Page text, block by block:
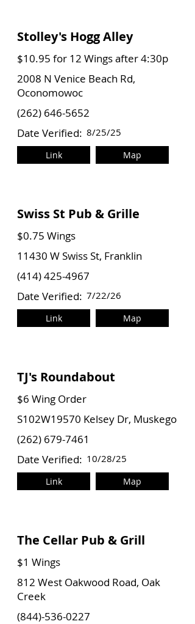
Stolley's Hogg Alley
$10.95 for 12 Wings after 4:30p
2008 N Venice Beach Rd,
Oconomowoc
(262) 646-5652
Date Verified: 8/25/25
Link Map
Swiss St Pub & Grille
$0.75 Wings
11430 W Swiss St, Franklin
(414) 425-4967
Date Verified: 7/22/26
Link Map
TJ's Roundabout
$6 Wing Order
S102W19570 Kelsey Dr, Muskego
(262) 679-7461
Date Verified: 10/28/25
Link Map
The Cellar Pub & Grill
$1 Wings
812 West Oakwood Road, Oak
Creek
(844)-536-0227